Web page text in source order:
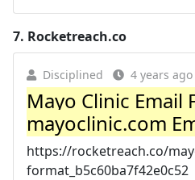
7. Rocketreach.co
Disciplined 4 years ago
Mayo Clinic Email
mayoclinic.com
https://rocketreach.co/
format_b5c60ba7f42e0c52